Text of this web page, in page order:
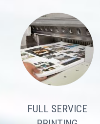
FULL SERVICE